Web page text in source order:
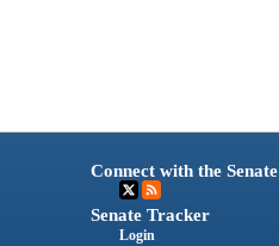
Connect with the Senate
Senate Tracker
Login